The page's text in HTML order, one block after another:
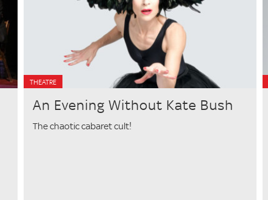
THEATRE
An Evening Without Kate Bush
The chaotic cabaret cult!